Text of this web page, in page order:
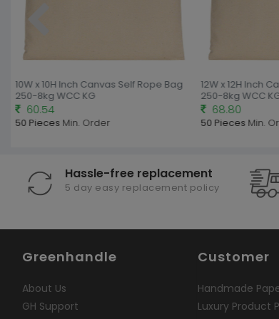
10W x 10H Inch Canvas Self Rope Bag
250-8kg WCC KG
60.54
50 PiecesMin. Order
12W x 12H Inch
250-8kg WCC KG
68.80
50 PiecesMin.
Hassle-free replacement
5 day easy replacement policy
Greenhandle
About Us
GH Support
Customer
Handmade
Luxury Product